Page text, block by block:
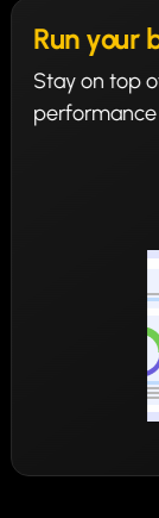
Run your
Stay on top
performance